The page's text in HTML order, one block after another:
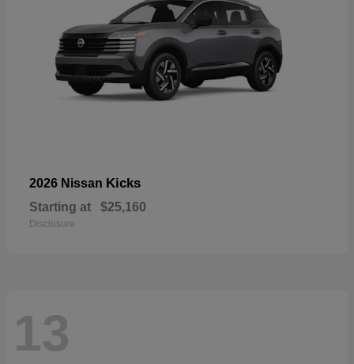
2026 Nissan Kicks
Starting at $25,160
Disclosure
13